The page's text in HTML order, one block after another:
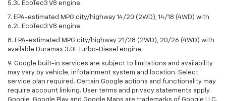
5.3L EcoTec3 V8 engine.
7. EPA-estimated MPG city/highway 14/20 (2WD), 14/18 (4WD) with
6.2L EcoTec3 V8 engine.
8. EPA-estimated MPG city/highway 21/28 (2WD), 20/26 (4WD) with
available Duramax 3.0L Turbo-Diesel engine.
9. Google built-in services are subject to limitations and availability
may vary by vehicle, infotainment system and location. Select
service plan required. Certain Google actions and functionality may
require account linking. User terms and privacy statements apply.
Google, Google Play and Google Maps are trademarks of Google LLC.